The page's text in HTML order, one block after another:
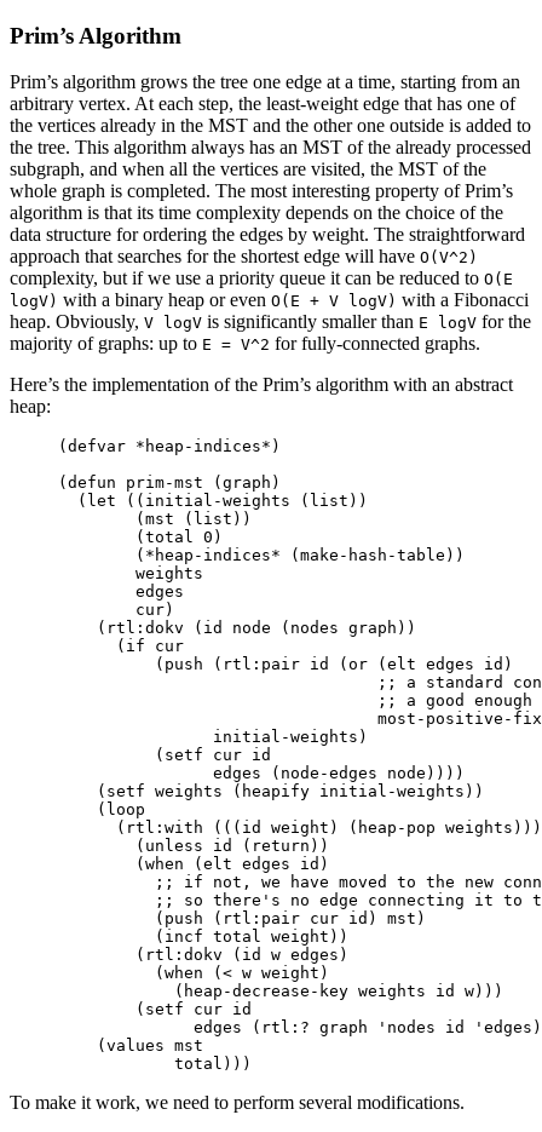
Prim’s Algorithm
Prim’s algorithm grows the tree one edge at a time, starting from an
arbitrary vertex. At each step, the least-weight edge that has one of
the vertices already in the MST and the other one outside is added to
the tree. This algorithm always has an MST of the already processed
subgraph, and when all the vertices are visited, the MST of the
whole graph is completed. The most interesting property of Prim’s
algorithm is that its time complexity depends on the choice of the
data structure for ordering the edges by weight. The straightforward
approach that searches for the shortest edge will have O(V^2)
complexity, but if we use a priority queue it can be reduced to O(E
logV) with a binary heap or even O(E + V logV) with a Fibonacci
heap. Obviously, V logV is significantly smaller than E logV for the
majority of graphs: up to E = V^2 for fully-connected graphs.
Here’s the implementation of the Prim’s algorithm with an abstract
heap:
( defvar *heap-indices* )
( defun prim-mst ( graph )
( let (( initial-weights ( list ))
( mst ( list ))
( total 0 )
( *heap-indices* ( make-hash-table ))
weights
edges
cur)
( rtl:dokv ( id node ( nodes graph ))
( if
cur
( push ( rtl:pair id ( or ( elt edges id )
;; a standard
;; a good
most-positive-
initial-weights )
( setf cur id
edges
( node-edges node ))))
( setf weights ( heapify initial-weights ))
( loop
( rtl:with ((( id weight ) ( heap-pop weights )))
( unless id ( return ))
( when ( elt edges id )
;; if not, we have moved to the new
;; so there's no edge connecting it to
( push ( rtl:pair cur id ) mst )
( incf total weight ))
( rtl:dokv ( id w edges )
( when ( < w weight )
( heap-decrease-key weights id w)))
( setf cur id
edges
( rtl:? graph 'nodes id 'edges
( values mst
total )))
To make it work, we need to perform several modifications.